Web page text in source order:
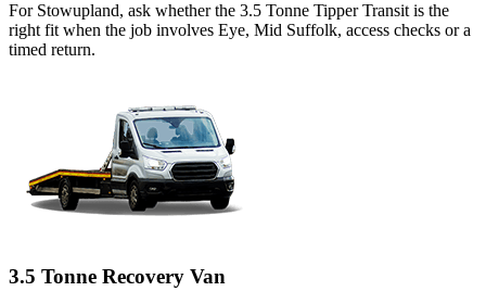
For Stowupland, ask whether the 3.5 Tonne Tipper Transit is the
right fit when the job involves Eye, Mid Suffolk, access checks or a
timed return.
3.5 Tonne Recovery Van